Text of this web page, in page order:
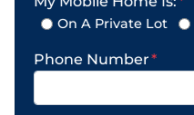
On A Private Lot
Phone Number*